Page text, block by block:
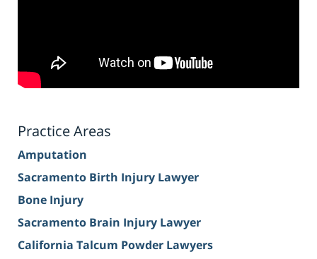
Practice Areas
Amputation
Sacramento Birth Injury Lawyer
Bone Injury
Sacramento Brain Injury Lawyer
California Talcum Powder Lawyers